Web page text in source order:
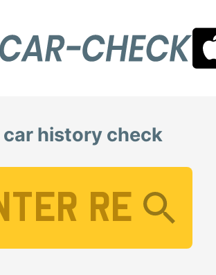
car history check